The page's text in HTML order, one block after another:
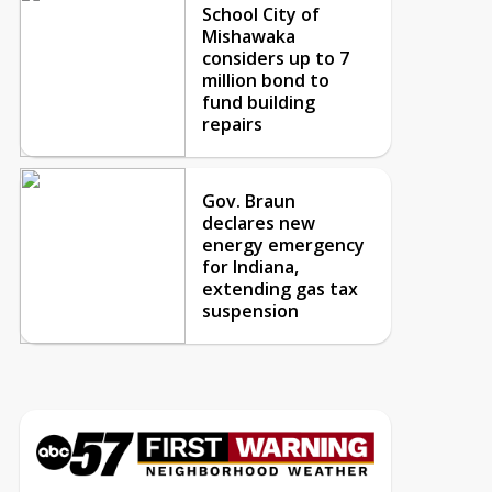
School City of
Mishawaka
considers up to 7
million bond to
fund building
repairs
Gov. Braun
declares new
energy emergency
for Indiana,
extending gas tax
suspension